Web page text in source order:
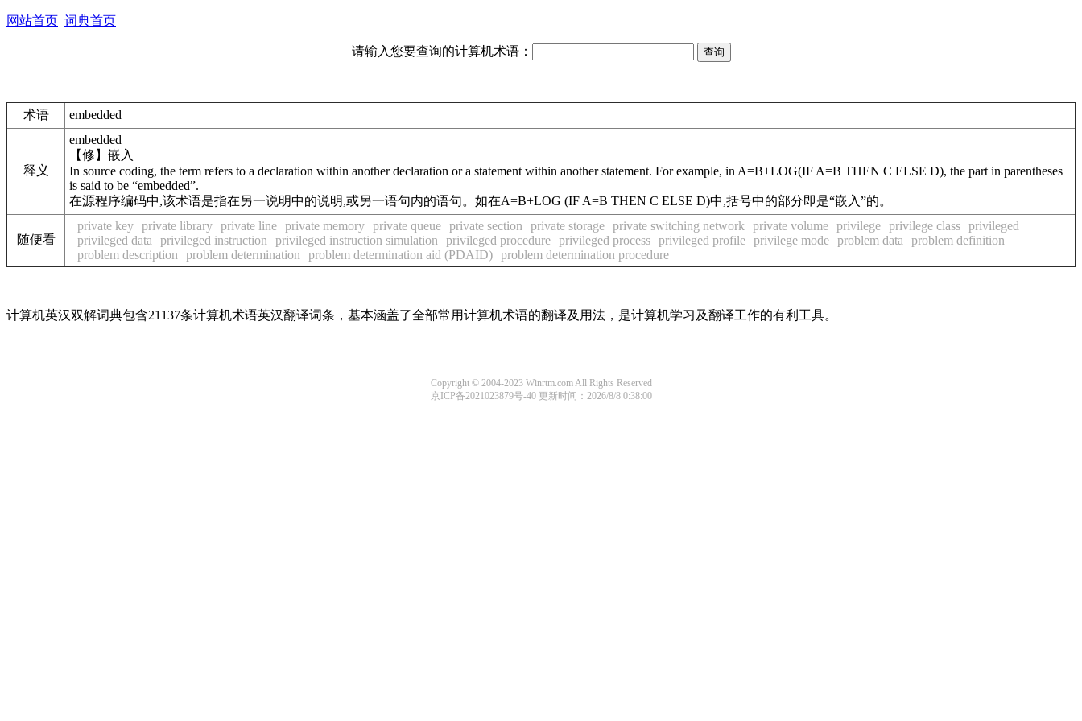
网站首页 词典首页
请输入您要查询的计算机术语：
术语 embedded
释义
embedded
【修】嵌入
In source coding, the term refers to a declaration within another declaration or a statement within another statement. For example, in A=B+LOG(IF A=B THEN C ELSE D), the part in parentheses
is said to be “embedded”.
在源程序编码中,该术语是指在另一说明中的说明,或另一语句内的语句。如在A=B+LOG (IF A=B THEN C ELSE D)中,括号中的部分即是“嵌入”的。
随便看
private key private library private line private memory private queue private section private storage private switching network private volume privilege privilege class privileged
privileged data
privileged instruction privileged instruction simulation privileged procedure privileged process privileged profile privilege mode problem data
problem definition
problem description
problem determination problem determination aid (PDAID) problem determination procedure
计算机英汉双解词典包含21137条计算机术语英汉翻译词条，基本涵盖了全部常用计算机术语的翻译及用法，是计算机学习及翻译工作的有利工具。
Copyright © 2004-2023 Winrtm.com All Rights Reserved
京ICP备2021023879号-40 更新时间：2026/8/8 0:38:00